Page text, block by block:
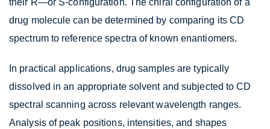
their R—or S-configuration. The chiral configuration of a
drug molecule can be determined by comparing its CD
spectrum to reference spectra of known enantiomers.
In practical applications, drug samples are typically
dissolved in an appropriate solvent and subjected to CD
spectral scanning across relevant wavelength ranges.
Analysis of peak positions, intensities, and shapes